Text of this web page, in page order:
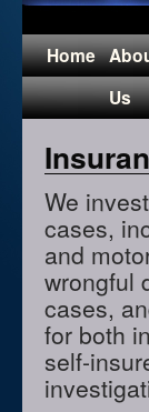
Home
Us
We
cases,
and
wrongful
cases,
for both
self-